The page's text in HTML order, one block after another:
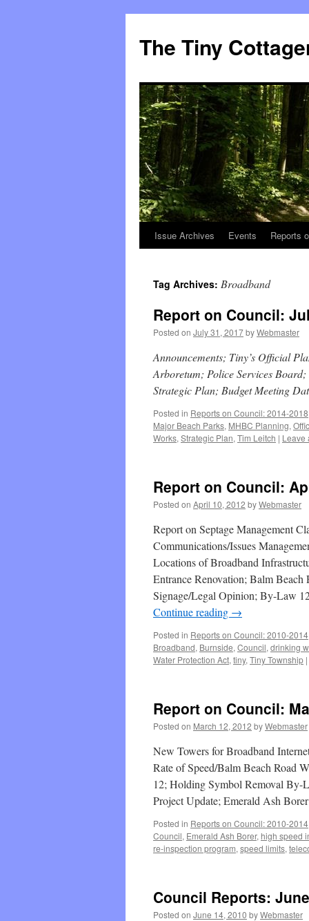
The Tiny
Skip
content
Issue Archives Events Reports
Tag Archives: Broadband
Report on Council:
Posted on July 31, 2017byWebmaster
Announcements; Tiny’s Official
Arboretum; Police Services
Strategic Plan; Budget Meeting
Posted in Reports on Council: 2014-2018
Major Beach Parks, MHBC Planning,
Works, Strategic Plan, Tim Leitch | Leave
Report on Council:
Posted on April 10, 2012 byWebmaster
Report on Septage Management
Communications/Issues
Locations of Broadband
Entrance Renovation; Balm
Signage/Legal Opinion; By-Law
Continue reading →
Posted in Reports on Council: 2010-2014
Broadband, Burnside, Council, drinking
Water Protection Act, tiny, Tiny Township |
Report on Council:
Posted on March 12, 2012 byWebmaster
New Towers for Broadband
Rate of Speed/Balm Beach Road
12; Holding Symbol Removal By-
Project Update; Emerald Ash Borer
Posted in Reports on Council: 2010-2014
Council, Emerald Ash Borer, high speed
re-inspection program, speed limits,
Council Reports:
Posted on June 14, 2010 byWebmaster